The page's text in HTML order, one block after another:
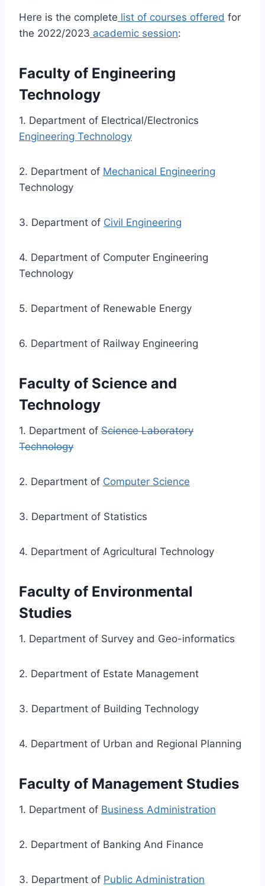
Here is the complete list of courses offered for
the 2022/2023 academic session:
Faculty of Engineering
Technology
1. Department of Electrical/Electronics
Engineering Technology
2. Department of Mechanical Engineering
Technology
3. Department of Civil Engineering
4. Department of Computer Engineering
Technology
5. Department of Renewable Energy
6. Department of Railway Engineering
Faculty of Science and
Technology
1. Department of Science Laboratory
Technology
2. Department of Computer Science
3. Department of Statistics
4. Department of Agricultural Technology
Faculty of Environmental
Studies
1. Department of Survey and Geo-informatics
2. Department of Estate Management
3. Department of Building Technology
4. Department of Urban and Regional Planning
Faculty of Management Studies
1. Department of Business Administration
2. Department of Banking And Finance
3. Department of Public Administration